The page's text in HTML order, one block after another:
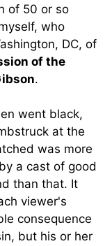
of 50 or so
who
DC, of
of the
.
went black,
at the
was more
a cast of good
than that. It
viewer's
consequence
but his or her